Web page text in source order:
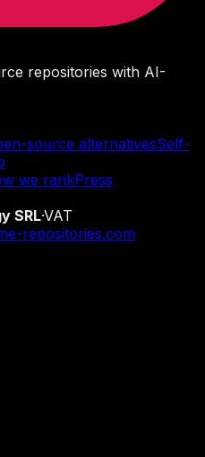
repositories with AI-
source alternativesSelf-
we rankPress
SRL·VAT
repositories.com